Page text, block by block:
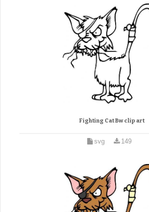
Fighting Cat Bw clip art
svg 149